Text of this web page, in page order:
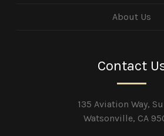
About Us
Contact
135 Aviation Way,
Watsonville, CA